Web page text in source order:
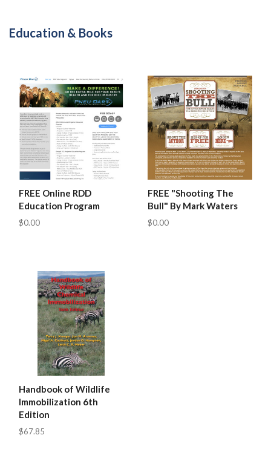
Education & Books
FREE Online RDD
Education Program
$0.00
FREE "Shooting The
Bull" By Mark Waters
$0.00
Handbook of Wildlife
Immobilization 6th
Edition
$67.85